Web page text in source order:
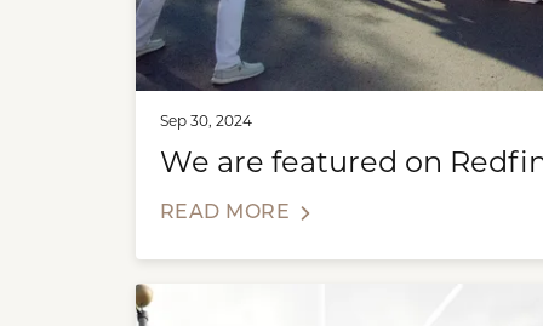
Sep 30, 2024
We are featured on
READ MORE